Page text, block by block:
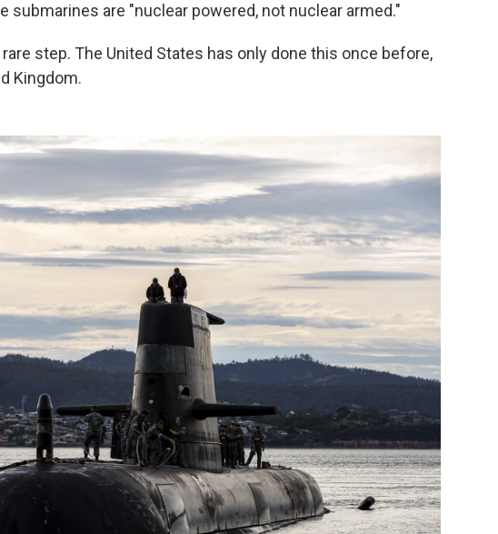
submarines are "nuclear powered, not nuclear armed."
step. The United States has only done this once before,
Kingdom.